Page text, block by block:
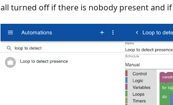
all turned off if there is nobody present and if